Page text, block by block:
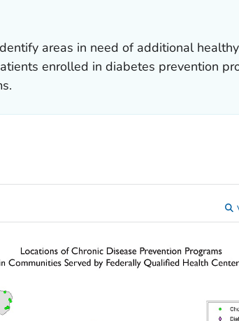
areas in need of additional
enrolled in diabetes prevention